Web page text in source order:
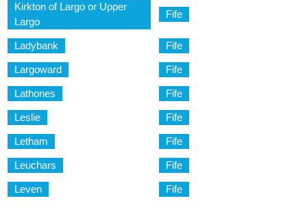
Kirkton of Largo or Upper
Largo
Fife
Ladybank Fife
Largoward Fife
Lathones Fife
Leslie Fife
Letham Fife
Leuchars Fife
Leven Fife